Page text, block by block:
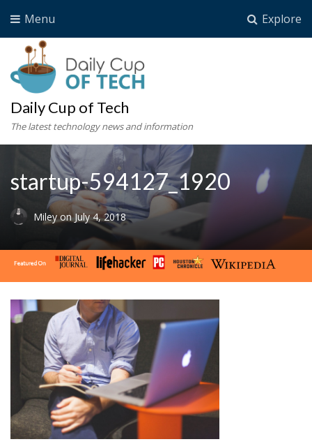
Explore
Menu
Daily Cup of Tech
The latest technology news and information
startup-594127_1920
Mileyon July 4, 2018